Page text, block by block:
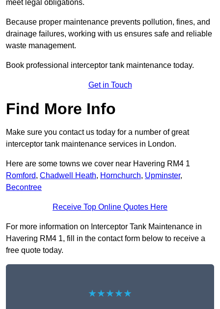
meet legal obligations.
Because proper maintenance prevents pollution, fines, and
drainage failures, working with us ensures safe and reliable
waste management.
Book professional interceptor tank maintenance today.
Get in Touch
Find More Info
Make sure you contact us today for a number of great
interceptor tank maintenance services in London.
Here are some towns we cover near Havering RM4 1
Romford, Chadwell Heath, Hornchurch, Upminster,
Becontree
Receive Top Online Quotes Here
For more information on Interceptor Tank Maintenance in
Havering RM4 1, fill in the contact form below to receive a
free quote today.
★★★★★